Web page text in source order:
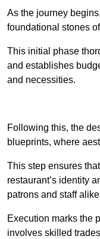
As the journey
foundational stones
This initial phase
and establishes
and necessities.
Following this, the
blueprints, where
This step ensures
restaurant’s identity
patrons and staff
Execution marks the
involves skilled